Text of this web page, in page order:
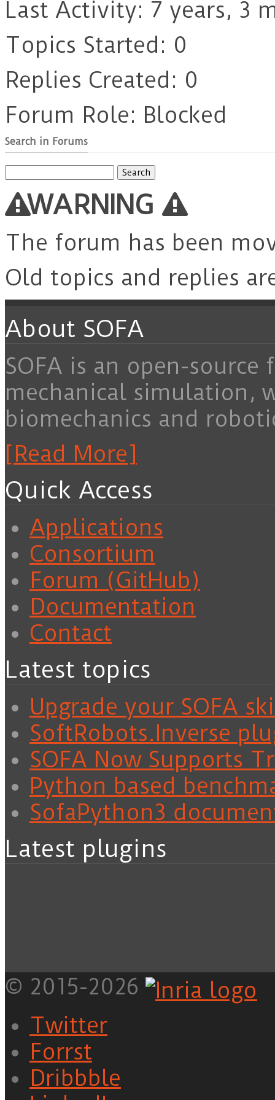
Last Activity: 7 years, 3
Topics Started: 0
Replies Created: 0
Forum Role: Blocked
Search in Forums
for:
WARNING
The forum has been
Old topics and replies
About SOFA
SOFA is an open-
mechanical simulation,
biomechanics and
[Read More]
Quick Access
Applications
Consortium
Forum (GitHub)
Documentation
Contact
Latest topics
Upgrade your SOFA
SoftRobots.Inverse
SOFA Now Supports
Python based
SofaPython3
Latest plugins
© 2015-2026
Twitter
Forrst
Dribbble